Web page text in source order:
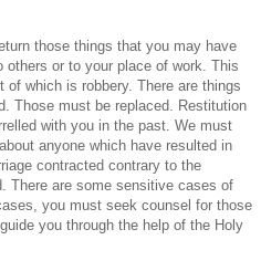
those things that you may have
others or to your place of work. This
which is robbery. There are things
Those must be replaced. Restitution
with you in the past. We must
anyone which have resulted in
contracted contrary to the
There are some sensitive cases of
you must seek counsel for those
you through the help of the Holy